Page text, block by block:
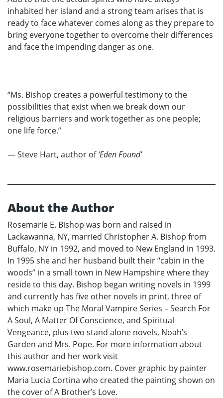
inhabited her island and a strong team arises that is
ready to face whatever comes along as they prepare to
bring everyone together to overcome their differences
and face the impending danger as one.
“Ms. Bishop creates a powerful testimony to the
possibilities that exist when we break down our
religious barriers and work together as one people;
one life force.”
— Steve Hart, author of‘Eden Found’
About the Author
Rosemarie E. Bishop was born and raised in
Lackawanna, NY, married Christopher A. Bishop from
Buffalo, NY in 1992, and moved to New England in 1993.
In 1995 she and her husband built their “cabin in the
woods” in a small town in New Hampshire where they
reside to this day. Bishop began writing novels in 1999
and currently has five other novels in print, three of
which make up The Moral Vampire Series – Search For
A Soul, A Matter Of Conscience, and Spiritual
Vengeance, plus two stand alone novels, Noah’s
Garden and Mrs. Pope. For more information about
this author and her work visit
www.rosemariebishop.com. Cover graphic by painter
Maria Lucia Cortina who created the painting shown on
the cover of A Brother’s Love.